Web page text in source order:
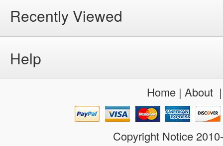
Recently Viewed
Help
Home| About
Copyright Notice